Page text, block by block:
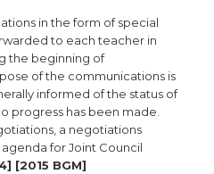
in the form of special
to each teacher in
the beginning of
of the communications is
informed of the status of
progress has been made.
a negotiations
for Joint Council
[2015 BGM]